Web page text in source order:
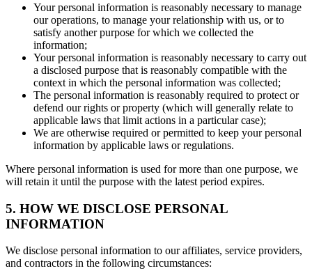
Your personal information is reasonably necessary to manage
our operations, to manage your relationship with us, or to
satisfy another purpose for which we collected the
information;
Your personal information is reasonably necessary to carry out
a disclosed purpose that is reasonably compatible with the
context in which the personal information was collected;
The personal information is reasonably required to protect or
defend our rights or property (which will generally relate to
applicable laws that limit actions in a particular case);
We are otherwise required or permitted to keep your personal
information by applicable laws or regulations.
Where personal information is used for more than one purpose, we
will retain it until the purpose with the latest period expires.
5. HOW WE DISCLOSE PERSONAL
INFORMATION
We disclose personal information to our affiliates, service providers,
and contractors in the following circumstances: